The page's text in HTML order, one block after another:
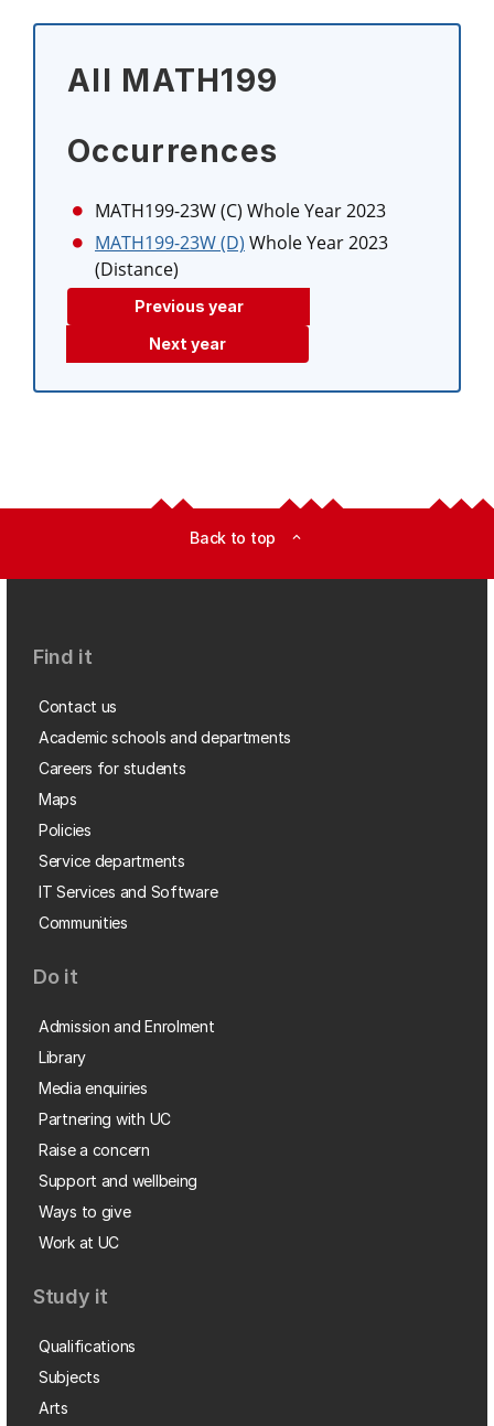
All MATH199
Occurrences
MATH199-23W (C) Whole Year 2023
MATH199-23W (D) Whole Year 2023
(Distance)
Previous year
Next year
Back to top expand_less
Find it
Contact us
Academic schools and departments
Careers for students
Maps
Policies
Service departments
IT Services and Software
Communities
Do it
Admission and Enrolment
Library
Media enquiries
Partnering with UC
Raise a concern
Support and wellbeing
Ways to give
Work at UC
Study it
Qualifications
Subjects
Arts